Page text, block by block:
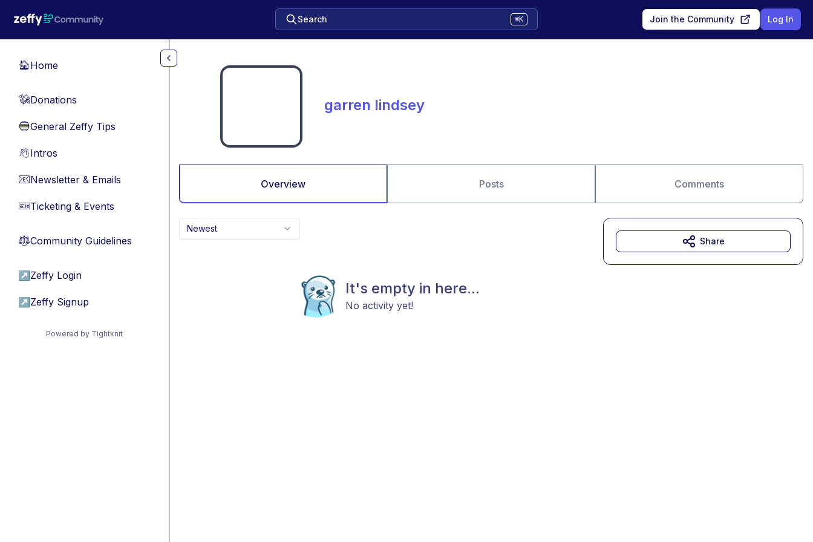
Search ⌘K Join the Community Log In
🏠Home
💸Donations
🔵General Zeffy Tips
👋Intros
📧Newsletter & Emails
🎫Ticketing & Events
⚖︎Community Guidelines
↗ Zeffy Login
↗ Zeffy Signup
Powered by Tightknit
garren lindsey
Overview Posts Comments
Newest
It's empty in here...
No activity yet!
Share